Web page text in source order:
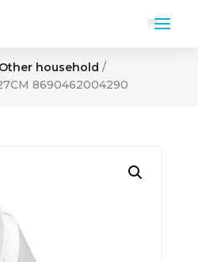
Other household /
8690462004290